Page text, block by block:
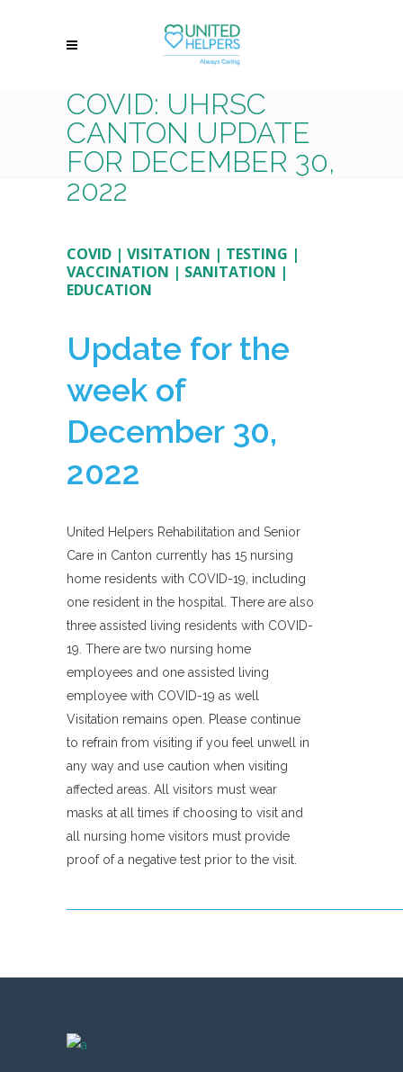
COVID: UHRSC
CANTON UPDATE
FOR DECEMBER 30,
2022
COVID | VISITATION | TESTING |
VACCINATION | SANITATION |
EDUCATION
Update for the
week of
December 30,
2022
United Helpers Rehabilitation and Senior
Care in Canton currently has 15 nursing
home residents with COVID-19, including
one resident in the hospital. There are also
three assisted living residents with COVID-
19. There are two nursing home
employees and one assisted living
employee with COVID-19 as well
Visitation remains open. Please continue
to refrain from visiting if you feel unwell in
any way and use caution when visiting
affected areas. All visitors must wear
masks at all times if choosing to visit and
all nursing home visitors must provide
proof of a negative test prior to the visit.